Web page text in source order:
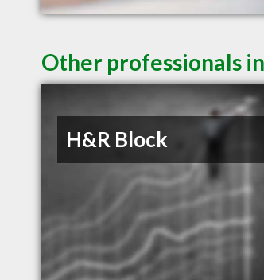
Other professionals
H&R Block